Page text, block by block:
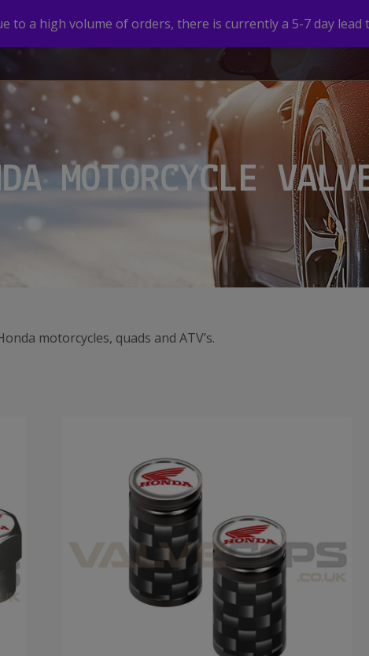
HOME SHOP CUSTOM VALVE CAPS
MOTORCYCLE
motorcycles, quads and ATV’s.
to a high volume of orders, there is currently a 5-7 day